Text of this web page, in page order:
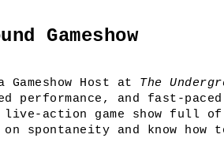
Gameshow
Host at The
performance, and fast-
action game show full of
spontaneity and know